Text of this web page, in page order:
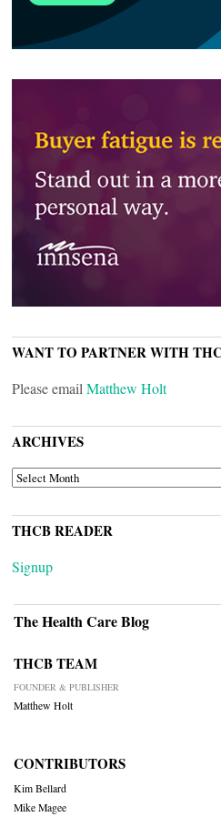
WANT TO PARTNER WITH
Please email Matthew Holt
ARCHIVES
ARCHIVES
THCB READER
Signup
The Health Care Blog
THCB TEAM
FOUNDER & PUBLISHER
Matthew Holt
CONTRIBUTORS
Kim Bellard
Mike Magee